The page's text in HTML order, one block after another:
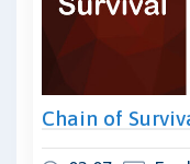
Chain of